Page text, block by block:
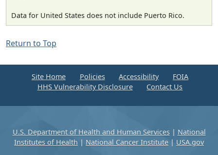
Data for United States does not include Puerto Rico.
Return to Top
Site Home Policies Accessibility
FOIA
HHS Vulnerability Disclosure
Contact Us
U.S. Department of Health and Human Services| National
Institutes of Health | National Cancer Institute | USA.gov